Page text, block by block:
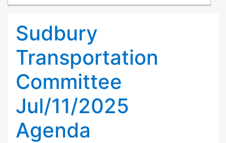
Sudbury
Transportation
Committee
Jul/11/2025
Agenda